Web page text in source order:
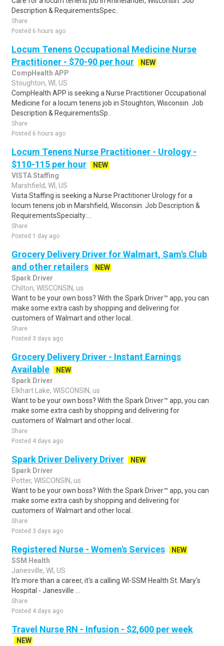
Description & RequirementsSpec..
Share
Posted 6 hours ago
Locum Tenens Occupational Medicine Nurse
Practitioner - $70-90 per hour
NEW
CompHealth APP
Stoughton, WI, US
CompHealth APP is seeking a Nurse Practitioner Occupational
Medicine for a locum tenens job in Stoughton, Wisconsin. Job
Description & RequirementsSp..
Share
Posted 6 hours ago
Locum Tenens Nurse Practitioner - Urology -
$110-115 per hour
NEW
VISTA Staffing
Marshfield, WI, US
Vista Staffing is seeking a Nurse Practitioner Urology for a
locum tenens job in Marshfield, Wisconsin. Job Description &
RequirementsSpecialty:...
Share
Posted 1 day ago
Grocery Delivery Driver for Walmart, Sam's Club
and other retailers
NEW
Spark Driver
Chilton, WISCONSIN, us
Want to be your own boss? With the Spark Driver™ app, you can
make some extra cash by shopping and delivering for
customers of Walmart and other local..
Share
Posted 3 days ago
Grocery Delivery Driver - Instant Earnings
Available
NEW
Spark Driver
Elkhart Lake, WISCONSIN, us
Want to be your own boss? With the Spark Driver™ app, you can
make some extra cash by shopping and delivering for
customers of Walmart and other local..
Share
Posted 4 days ago
Spark Driver Delivery Driver
NEW
Spark Driver
Potter, WISCONSIN, us
Want to be your own boss? With the Spark Driver™ app, you can
make some extra cash by shopping and delivering for
customers of Walmart and other local..
Share
Posted 3 days ago
Registered Nurse - Women's Services
NEW
SSM Health
Janesville, WI, US
It's more than a career, it's a calling WI-SSM Health St. Mary's
Hospital - Janesville ...
Share
Posted 4 days ago
Travel Nurse RN - Infusion - $2,600 per week
NEW